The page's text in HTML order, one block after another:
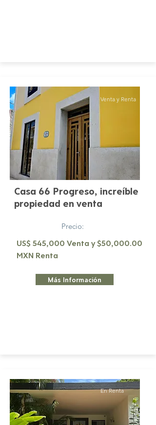
Venta y Renta
Casa 66 Progreso, increíble
propiedad en venta
Precio:
US$ 545,000 Venta y $50,000.00
MXN Renta
Más Información
En Renta